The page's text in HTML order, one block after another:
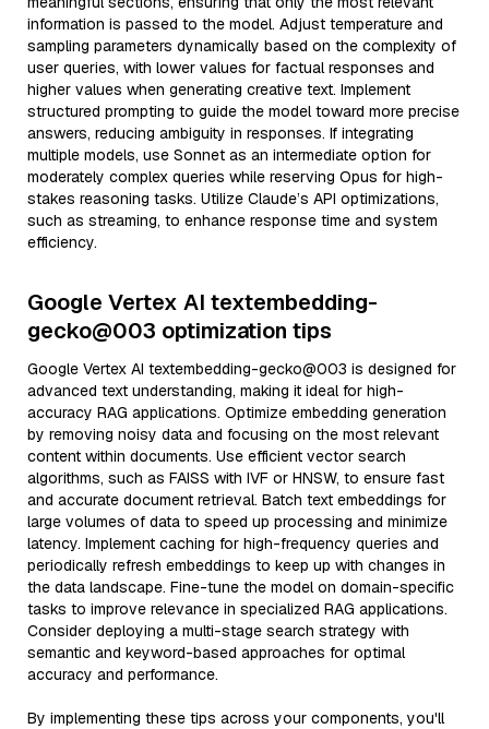
information is passed to the model. Adjust temperature and
sampling parameters dynamically based on the complexity of
user queries, with lower values for factual responses and
higher values when generating creative text. Implement
structured prompting to guide the model toward more precise
answers, reducing ambiguity in responses. If integrating
multiple models, use Sonnet as an intermediate option for
moderately complex queries while reserving Opus for high-
stakes reasoning tasks. Utilize Claude’s API optimizations,
such as streaming, to enhance response time and system
efficiency.
Google Vertex AI textembedding-
gecko@003 optimization tips
Google Vertex AI textembedding-gecko@003 is designed for
advanced text understanding, making it ideal for high-
accuracy RAG applications. Optimize embedding generation
by removing noisy data and focusing on the most relevant
content within documents. Use efficient vector search
algorithms, such as FAISS with IVF or HNSW, to ensure fast
and accurate document retrieval. Batch text embeddings for
large volumes of data to speed up processing and minimize
latency. Implement caching for high-frequency queries and
periodically refresh embeddings to keep up with changes in
the data landscape. Fine-tune the model on domain-specific
tasks to improve relevance in specialized RAG applications.
Consider deploying a multi-stage search strategy with
semantic and keyword-based approaches for optimal
accuracy and performance.
By implementing these tips across your components, you'll